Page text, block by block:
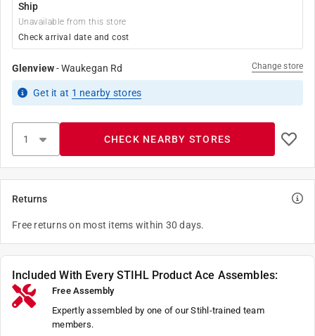
Ship
Unavailable from this store
Check arrival date and cost
Glenview-Waukegan Rd Change store
Get it at 1 nearby stores
CHECK NEARBY STORES
Returns
Free returns on most items within 30 days.
Included With Every STIHL Product Ace Assembles:
Free Assembly
Expertly assembled by one of our Stihl-trained team
members.